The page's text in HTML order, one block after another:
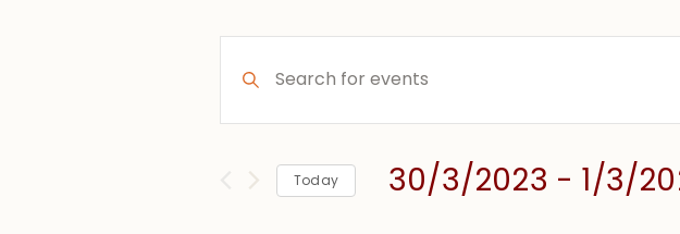
Search
and
Views
Navigation
Keyword.
Search
Events
Today 30/3/2023 - 1/3/